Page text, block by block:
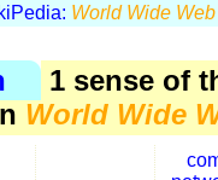
World Wide Web
1 sense of
World Wide